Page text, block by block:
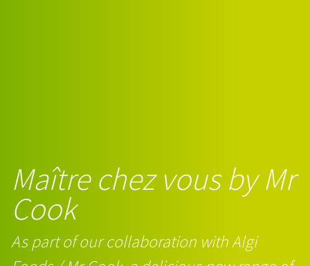
Maître chez vous by Mr
Cook
As part of our collaboration with Algi